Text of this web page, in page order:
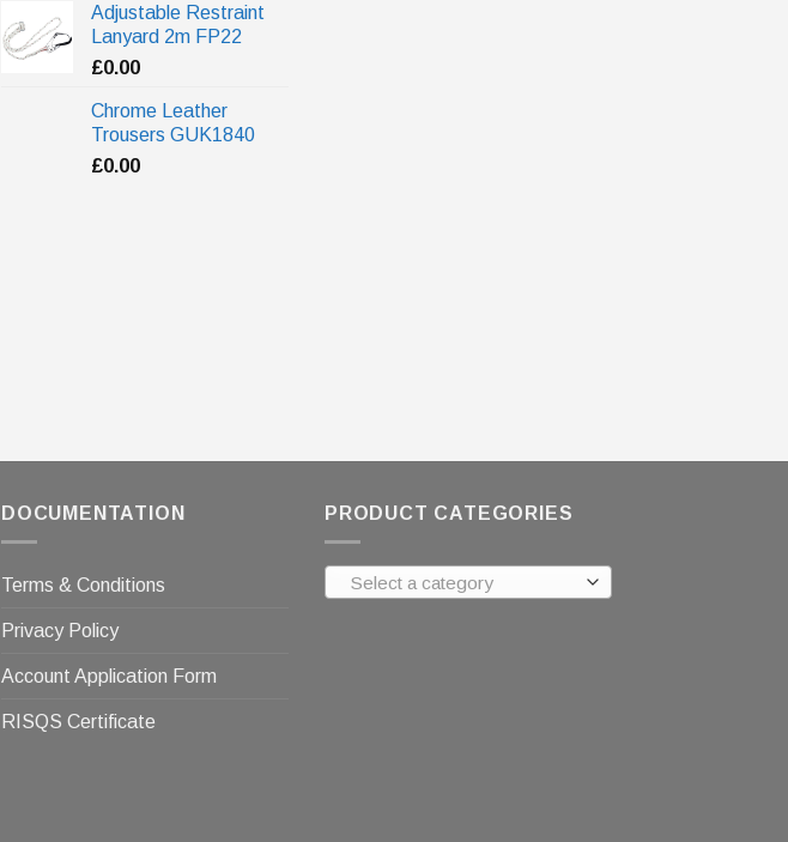
Adjustable Restraint
Lanyard 2m FP22
£0.00
Chrome Leather
Trousers GUK1840
£0.00
DOCUMENTATION
Terms & Conditions
Privacy Policy
Account Application Form
RISQS Certificate
PRODUCT CATEGORIES
Select a category